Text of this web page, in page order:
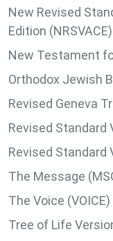
New Revised
Edition (NRSVACE)
New Testament
Orthodox Jewish
Revised Geneva
Revised Standard
Revised Standard
The Message
The Voice (VOICE)
Tree of Life